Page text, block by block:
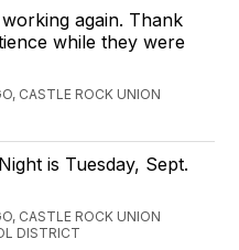
again. Thank
while they were
CASTLE ROCK UNION
is Tuesday, Sept.
CASTLE ROCK UNION
DISTRICT